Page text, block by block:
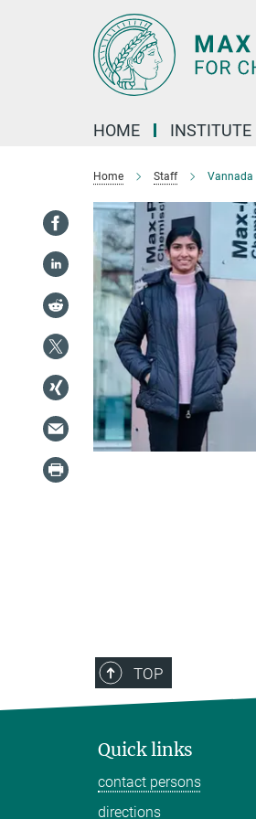
HOME INSTITUTE
Home Staff Vannada
TOP
Quick links
contact persons
directions